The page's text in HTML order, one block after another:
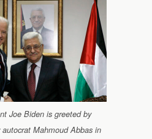
Joe Biden is greeted by
Mahmoud Abbas in